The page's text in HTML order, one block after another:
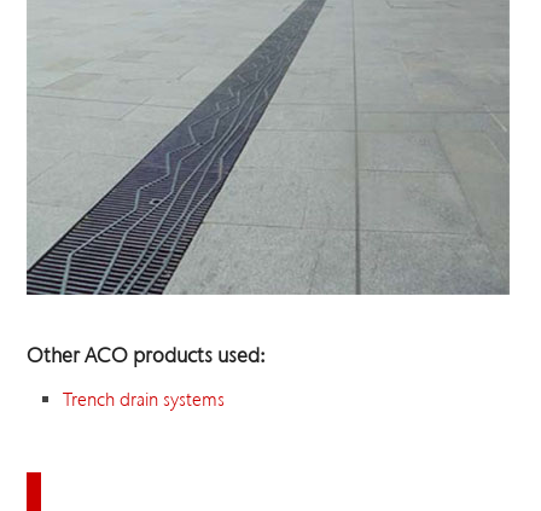
Other ACO products used:
Trench drain systems